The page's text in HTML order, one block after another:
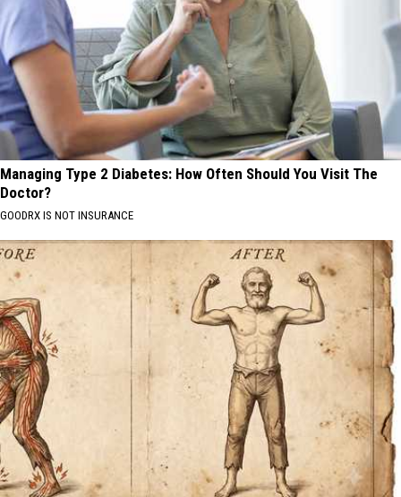
Managing Type 2 Diabetes: How Often Should You Visit The
Doctor?
GOODRX IS NOT INSURANCE